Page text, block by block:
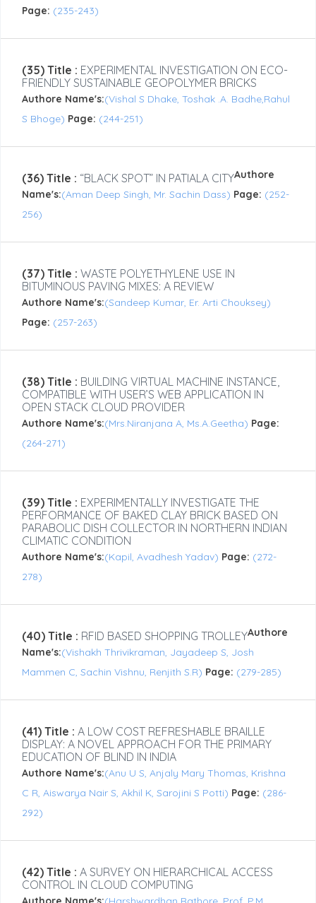
Page: (235-243)
(35) Title : EXPERIMENTAL INVESTIGATION ON ECO-
FRIENDLY SUSTAINABLE GEOPOLYMER BRICKS
Authore Name's:(Vishal S Dhake, Toshak .A. Badhe,Rahul
S Bhoge) Page: (244-251)
(36) Title : “BLACK SPOT” IN PATIALA CITYAuthore
Name's:(Aman Deep Singh, Mr. Sachin Dass) Page: (252-
256)
(37) Title : WASTE POLYETHYLENE USE IN
BITUMINOUS PAVING MIXES: A REVIEW
Authore Name's:(Sandeep Kumar, Er. Arti Chouksey)
Page: (257-263)
(38) Title : BUILDING VIRTUAL MACHINE INSTANCE,
COMPATIBLE WITH USER’S WEB APPLICATION IN
OPEN STACK CLOUD PROVIDER
Authore Name's:(Mrs.Niranjana A, Ms.A.Geetha) Page:
(264-271)
(39) Title : EXPERIMENTALLY INVESTIGATE THE
PERFORMANCE OF BAKED CLAY BRICK BASED ON
PARABOLIC DISH COLLECTOR IN NORTHERN INDIAN
CLIMATIC CONDITION
Authore Name's:(Kapil, Avadhesh Yadav) Page: (272-
278)
(40) Title : RFID BASED SHOPPING TROLLEYAuthore
Name's:(Vishakh Thrivikraman, Jayadeep S, Josh
Mammen C, Sachin Vishnu, Renjith S.R) Page: (279-285)
(41) Title : A LOW COST REFRESHABLE BRAILLE
DISPLAY: A NOVEL APPROACH FOR THE PRIMARY
EDUCATION OF BLIND IN INDIA
Authore Name's:(Anu U S, Anjaly Mary Thomas, Krishna
C R, Aiswarya Nair S, Akhil K, Sarojini S Potti) Page: (286-
292)
(42) Title : A SURVEY ON HIERARCHICAL ACCESS
CONTROL IN CLOUD COMPUTING